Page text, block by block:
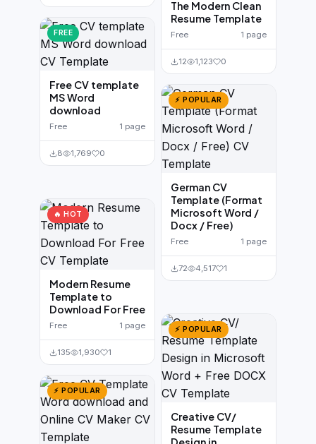
FREE
Free CV template
MS Word
download
Free 1 page
8 1,769 0
🔥 HOT
Modern Resume
Template to
Download For Free
Free 1 page
135 1,930 1
⚡ POPULAR
The Modern Clean
Resume Template
Free 1 page
12 1,123 0
⚡ POPULAR
German CV
Template (Format
Microsoft Word /
Docx / Free)
Free 1 page
72 4,517 1
⚡ POPULAR
Creative CV/
Resume Template